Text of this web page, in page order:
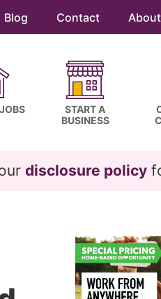
Blog Contact About
START A
BUSINESS
disclosure policy